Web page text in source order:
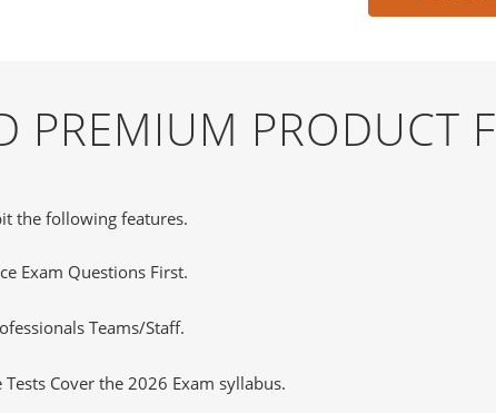
PREMIUM PRODUCT
the following features.
Exam Questions First.
Teams/Staff.
Cover the 2026 Exam syllabus.